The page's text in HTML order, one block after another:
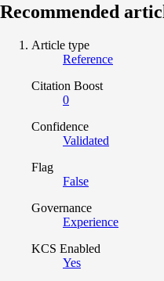
Recommended
Article type
Reference
Citation Boost
0
Confidence
Validated
Flag
False
Governance
Experience
KCS Enabled
Yes